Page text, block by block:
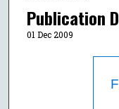
Publication
01 Dec 2009